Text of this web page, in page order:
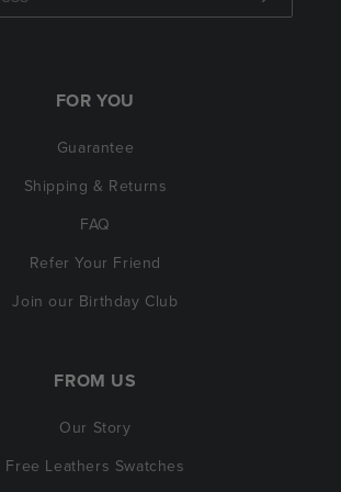
FOR YOU
Guarantee
Shipping & Returns
FAQ
Refer Your Friend
Join our Birthday Club
FROM US
Our Story
Free Leathers Swatches